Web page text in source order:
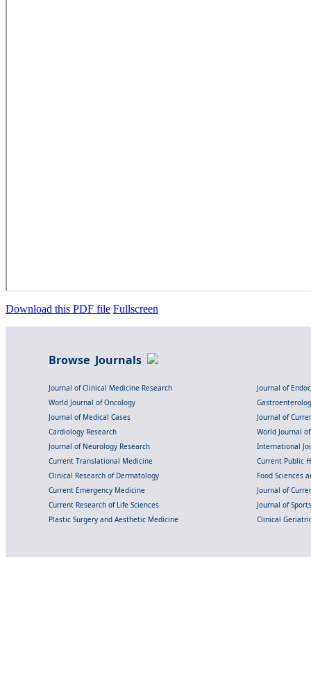
Download this PDF file Fullscreen
Browse Journals
Journal of Clinical Medicine Research
Journal of
World Journal of Oncology
Journal of Medical Cases
Journal of
Cardiology Research
World Journal
Journal of Neurology Research
International
Current Translational Medicine
Current Public
Clinical Research of Dermatology
Food Sciences
Current Emergency Medicine
Journal of
Current Research of Life Sciences
Journal of
Plastic Surgery and Aesthetic Medicine
Clinical